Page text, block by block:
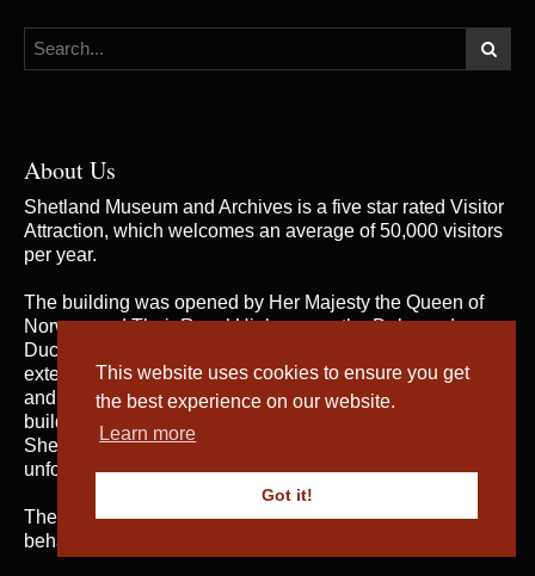
This website uses cookies to ensure you get
the best experience on our website.
Learn more
Got it!
About Us
Shetland Museum and Archives is a five star rated Visitor
Attraction, which welcomes an average of 50,000 visitors
per year.
The building was opened by Her Majesty the Queen of
Norway and Their Royal Highnesses the Duke and
Duchess of Rothesay on 31st May 2007, when the
extensive and rich collections of both Shetland Museum
and Shetland Archives were brought together in one
building for the first time; telling the fascinating story of
Shetland’s heritage and culture and providing an
unforgettable visitor experience.
The service is managed byShetland Amenity Truston
behalf of Shetland Islands Council.